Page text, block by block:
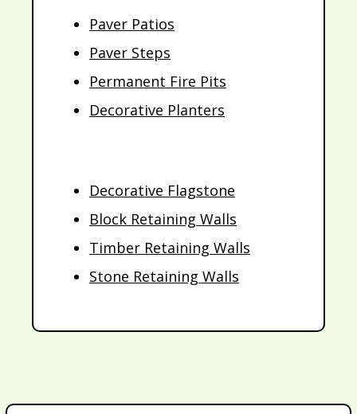
Paver Patios
Paver Steps
Permanent Fire Pits
Decorative Planters
Decorative Flagstone
Block Retaining Walls
Timber Retaining Walls
Stone Retaining Walls